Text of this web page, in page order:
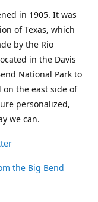
in 1905. It was
of Texas, which
by the Rio
in the Davis
National Park to
on the east side of
personalized,
we can.
the Big Bend